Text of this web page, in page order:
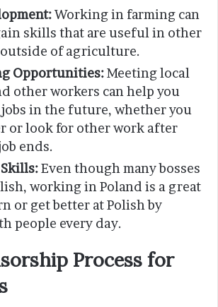
Working in farming can
skills that are useful in other
outside of agriculture.
Opportunities:Meeting local
other workers can help you
in the future, whether you
or look for other work after
ends.
Even though many bosses
working in Poland is a great
or get better at Polish by
people every day.
Process for